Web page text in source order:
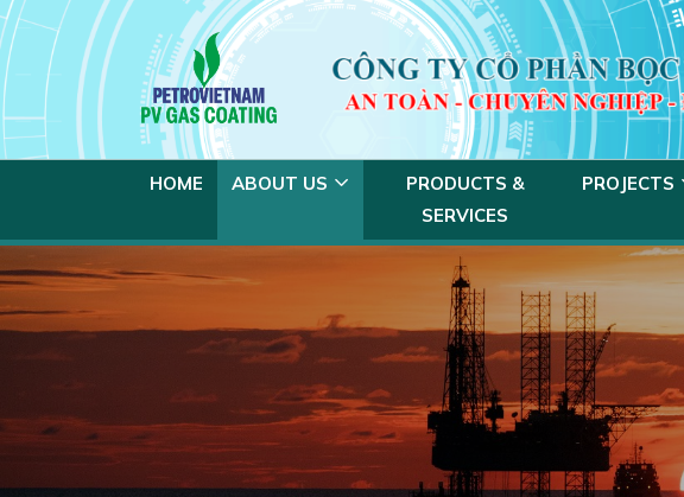
HOME ABOUT US
PRODUCTS &
SERVICES
PROJECTS